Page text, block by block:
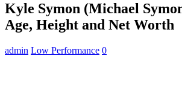
Kyle Symon (Michael
Age, Height and Net Worth
admin Low Performance 0